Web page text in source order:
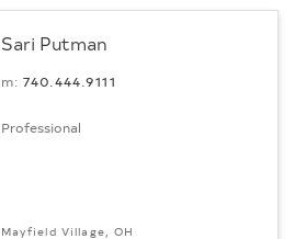
Sari Putman
m:740.444.9111
Professional
Mayfield Village, OH